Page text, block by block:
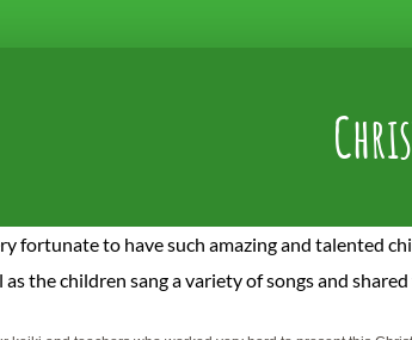
fortunate to have such amazing and talented
as the children sang a variety of songs and